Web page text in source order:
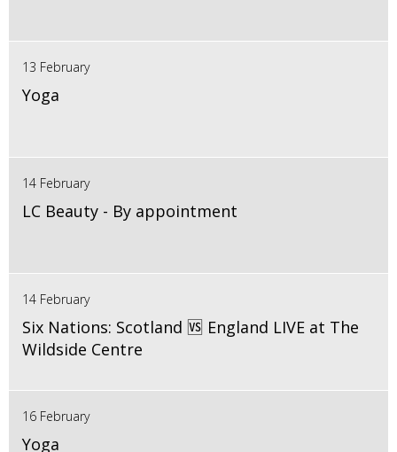
13 February
Yoga
14 February
LC Beauty - By appointment
14 February
Six Nations: Scotland 🆚 England LIVE at The
Wildside Centre
16 February
Yoga